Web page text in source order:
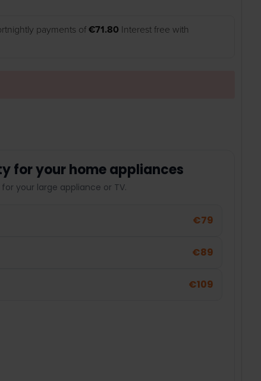
payments of €71.80 Interest free with
for your home appliances
your large appliance or TV.
€79
€89
€109